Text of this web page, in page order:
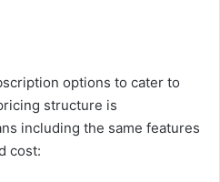
options to cater to
structure is
including the same features
cost: